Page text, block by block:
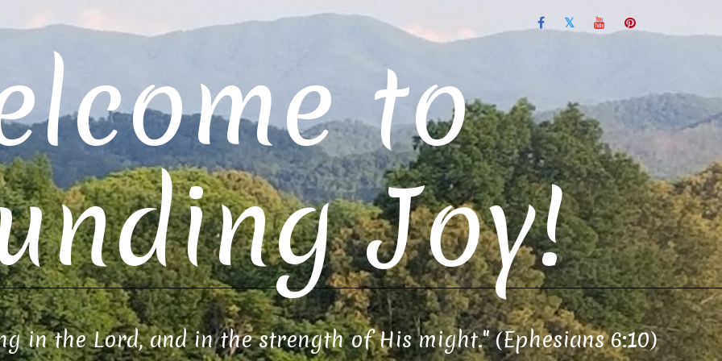
to
Joy!
in the Lord, and in the strength of His might." (Ephesians 6:10)